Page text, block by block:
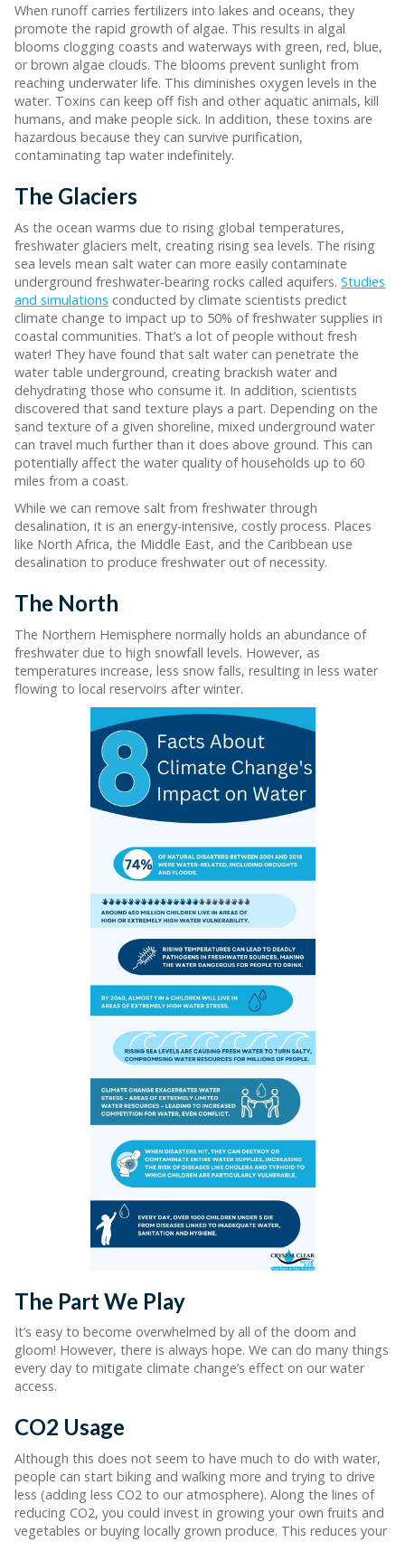
When runoff carries fertilizers into lakes and oceans, they
promote the rapid growth of algae. This results in algal
blooms clogging coasts and waterways with green, red, blue,
or brown algae clouds. The blooms prevent sunlight from
reaching underwater life. This diminishes oxygen levels in the
water. Toxins can keep off fish and other aquatic animals, kill
humans, and make people sick. In addition, these toxins are
hazardous because they can survive purification,
contaminating tap water indefinitely.
The Glaciers
As the ocean warms due to rising global temperatures,
freshwater glaciers melt, creating rising sea levels. The rising
sea levels mean salt water can more easily contaminate
underground freshwater-bearing rocks called aquifers. Studies
and simulations conducted by climate scientists predict
climate change to impact up to 50% of freshwater supplies in
coastal communities. That’s a lot of people without fresh
water! They have found that salt water can penetrate the
water table underground, creating brackish water and
dehydrating those who consume it. In addition, scientists
discovered that sand texture plays a part. Depending on the
sand texture of a given shoreline, mixed underground water
can travel much further than it does above ground. This can
potentially affect the water quality of households up to 60
miles from a coast.
While we can remove salt from freshwater through
desalination, it is an energy-intensive, costly process. Places
like North Africa, the Middle East, and the Caribbean use
desalination to produce freshwater out of necessity.
The North
The Northern Hemisphere normally holds an abundance of
freshwater due to high snowfall levels. However, as
temperatures increase, less snow falls, resulting in less water
flowing to local reservoirs after winter.
The Part We Play
It’s easy to become overwhelmed by all of the doom and
gloom! However, there is always hope. We can do many things
every day to mitigate climate change’s effect on our water
access.
CO2 Usage
Although this does not seem to have much to do with water,
people can start biking and walking more and trying to drive
less (adding less CO2 to our atmosphere). Along the lines of
reducing CO2, you could invest in growing your own fruits and
vegetables or buying locally grown produce. This reduces your